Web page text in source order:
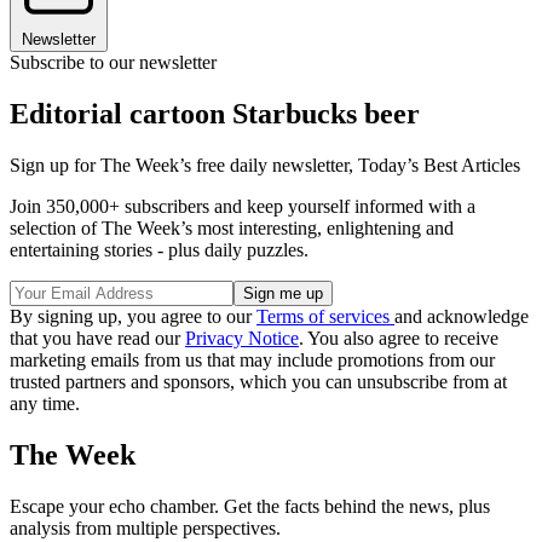
Newsletter
Subscribe to our newsletter
Editorial cartoon Starbucks beer
Sign up for The Week’s free daily newsletter, Today’s Best Articles
Join 350,000+ subscribers and keep yourself informed with a
selection of The Week’s most interesting, enlightening and
entertaining stories - plus daily puzzles.
By signing up, you agree to ourTerms of services and acknowledge
that you have read ourPrivacy Notice. You also agree to receive
marketing emails from us that may include promotions from our
trusted partners and sponsors, which you can unsubscribe from at
any time.
The Week
Escape your echo chamber. Get the facts behind the news, plus
analysis from multiple perspectives.